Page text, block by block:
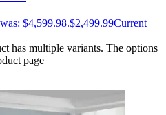
$4,599.98.$2,499.99Current
has multiple variants. The options
page